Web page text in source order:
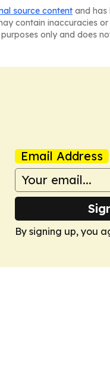
source content and has
contain inaccuracies
only and does
Email Address
By signing up, you